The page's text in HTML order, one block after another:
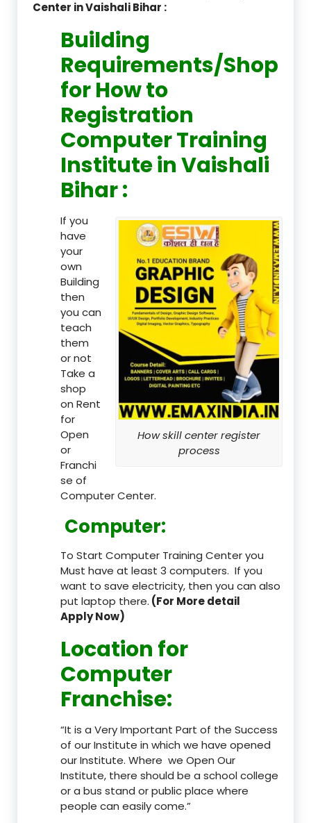
Center in Vaishali Bihar :
Building
Requirements/Shop
for How to
Registration
Computer Training
Institute in Vaishali
Bihar :
How skill center register
process
If you
have
your
own
Building
then
you can
teach
them
or not
Take a
shop
on Rent
for
Open
or
Franchi
se of
Computer Center.
Computer:
To Start Computer Training Center you
Must have at least 3 computers. If you
want to save electricity, then you can also
put laptop there. (For More detail
Apply Now)
Location for
Computer
Franchise:
“It is a Very Important Part of the Success
of our Institute in which we have opened
our Institute. Where we Open Our
Institute, there should be a school college
or a bus stand or public place where
people can easily come.”